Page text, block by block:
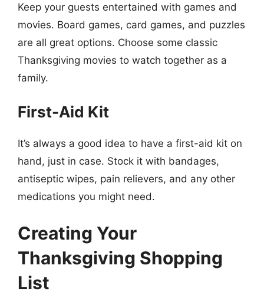
Keep your guests entertained with games and
movies. Board games, card games, and puzzles
are all great options. Choose some classic
Thanksgiving movies to watch together as a
family.
First-Aid Kit
It’s always a good idea to have a first-aid kit on
hand, just in case. Stock it with bandages,
antiseptic wipes, pain relievers, and any other
medications you might need.
Creating Your
Thanksgiving Shopping
List